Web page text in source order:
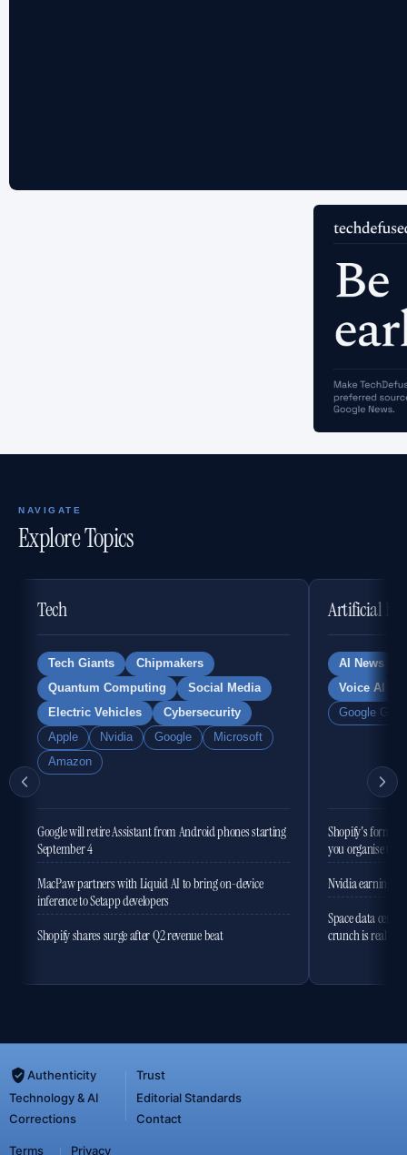
NAVIGATE
Explore Topics
Tech
Tech Giants
Chipmakers
Quantum Computing
Social Media
Electric Vehicles
Cybersecurity
Apple
Nvidia Google
Microsoft
Amazon
Google will retire Assistant from Android phones starting
September 4
MacPaw partners with Liquid AI to bring on-device
inference to Setapp developers
Shopify shares surge after Q2 revenue beat
Artificial
AI News
Voice AI
Google
Shopify's former
you organise the
Nvidia earnings
Space data
crunch is real
Authenticity
Trust
Technology & AI
Editorial Standards
Corrections
Contact
Terms Privacy